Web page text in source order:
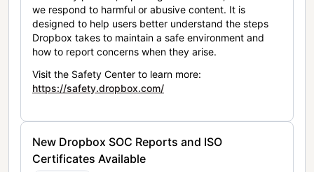
we respond to harmful or abusive content. It is
designed to help users better understand the steps
Dropbox takes to maintain a safe environment and
how to report concerns when they arise.
Visit the Safety Center to learn more:
https://safety.dropbox.com/
New Dropbox SOC Reports and ISO
Certificates Available